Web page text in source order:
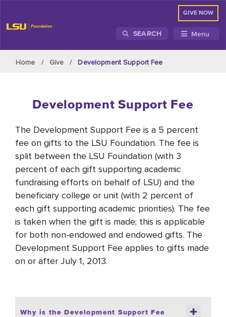
GIVE NOW
SEARCH Menu
Home Give Development Support Fee
Development Support Fee
The Development Support Fee is a 5 percent
fee on gifts to the LSU Foundation. The fee is
split between the LSU Foundation (with 3
percent of each gift supporting academic
fundraising efforts on behalf of LSU) and the
beneficiary college or unit (with 2 percent of
each gift supporting academic priorities). The fee
is taken when the gift is made; this is applicable
for both non-endowed and endowed gifts. The
Development Support Fee applies to gifts made
on or after July 1, 2013.
Why is the Development Support Fee